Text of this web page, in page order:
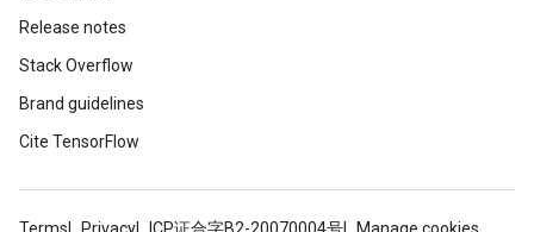
Release notes
Stack Overflow
Brand guidelines
Cite TensorFlow